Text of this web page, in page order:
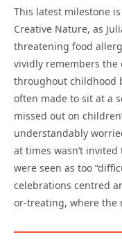
This latest milestone
Creative Nature, as
threatening food
vividly remembers the
throughout childhood
often made to sit at a
missed out on
understandably
at times wasn’t
were seen as too
celebrations centred
or-treating, where the